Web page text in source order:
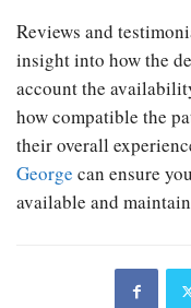
Reviews and
insight into how the
account the
how compatible the
their overall
George can ensure
available and